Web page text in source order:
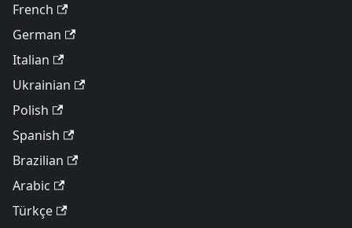
French
German
Italian
Ukrainian
Polish
Spanish
Brazilian
Arabic
Türkçe